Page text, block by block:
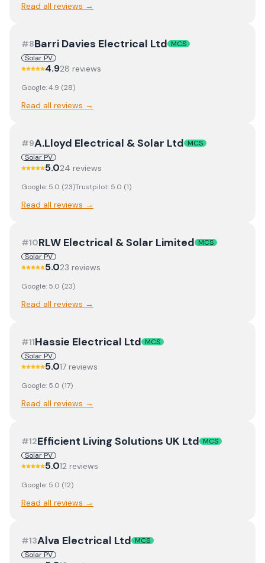
Read all reviews →
#8Barri Davies Electrical Ltd MCS
Solar PV
4.928 reviews
Google:4.9 (28)
Read all reviews →
#9A.Lloyd Electrical & Solar Ltd MCS
Solar PV
5.024 reviews
Google: 5.0 (23)Trustpilot: 5.0 (1)
Read all reviews →
#10RLW Electrical & Solar Limited MCS
Solar PV
5.023 reviews
Google: 5.0 (23)
Read all reviews →
#11Hassie Electrical Ltd MCS
Solar PV
5.017 reviews
Google: 5.0 (17)
Read all reviews →
#12Efficient Living Solutions UK Ltd MCS
Solar PV
5.012 reviews
Google: 5.0 (12)
Read all reviews →
#13Alva Electrical Ltd MCS
Solar PV